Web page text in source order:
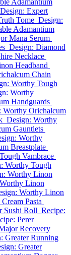
Adamantium
Design: Expert
Tome Design:
Adamantium
Mana Serum
Design: Diamond
Necklace
Headband
Chain
Worthy Tough
Worthy
Handguards
Worthy Orichalcum
Design: Worthy
Gauntlets
Worthy
Breastplate
Vambrace
Worthy Tough
Worthy Linon
Linon
Worthy Linon
Pasta
Sushi Roll Recipe:
Perer
Recovery
Greater Running
Greater